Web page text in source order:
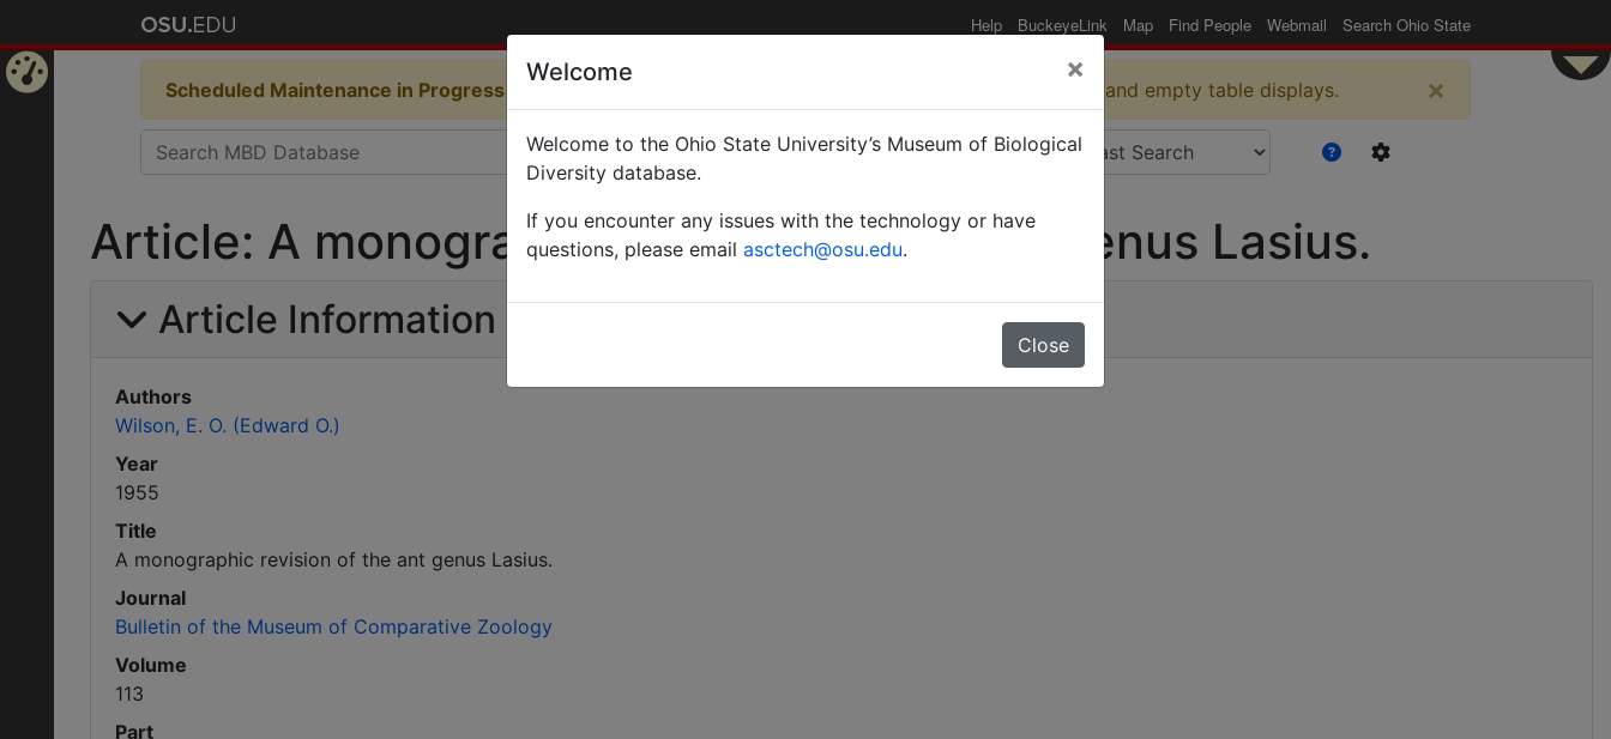
Help BuckeyeLink Map Find People Webmail Search Ohio State
Scheduled Maintenance in Progress Some functionality may be degraded such as slow request times and empty table displays. ×
Article: A monographic revision of the ant genus Lasius.
Article Information
Authors
Wilson, E. O. (Edward O.)
Year
1955
Title
A monographic revision of the ant genus Lasius.
Journal
Bulletin of the Museum of Comparative Zoology
Volume
113
Part
Welcome ×
Welcome to the Ohio State University’s Museum of Biological
Diversity database.
If you encounter any issues with the technology or have
questions, please email asctech@osu.edu.
Close